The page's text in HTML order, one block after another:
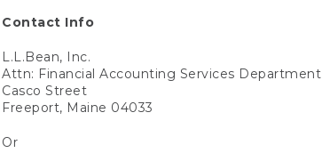
Contact Info
L.L.Bean, Inc.
Attn: Financial Accounting Services Department
Casco Street
Freeport, Maine 04033
Or